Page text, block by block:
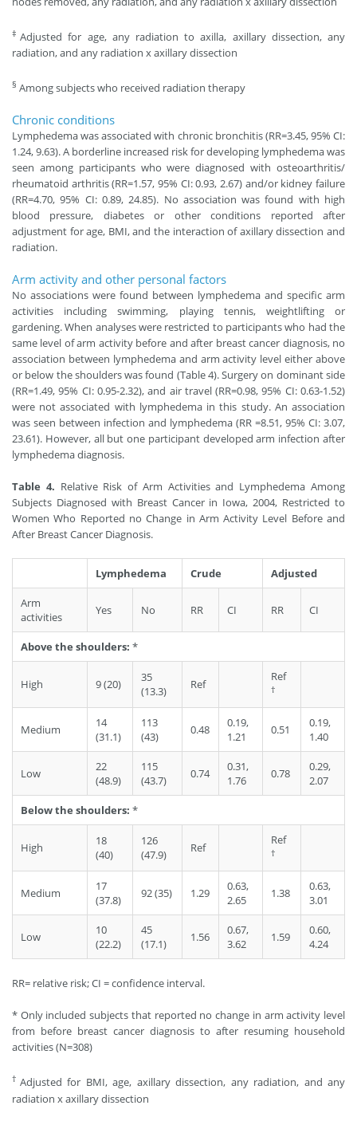
‡ Adjusted for age, any radiation to axilla, axillary dissection, any
radiation, and any radiation x axillary dissection
§ Among subjects who received radiation therapy
Chronic conditions
Lymphedema was associated with chronic bronchitis (RR=3.45, 95% CI:
1.24, 9.63). A borderline increased risk for developing lymphedema was
seen among participants who were diagnosed with osteoarthritis/
rheumatoid arthritis (RR=1.57, 95% CI: 0.93, 2.67) and/or kidney failure
(RR=4.70, 95% CI: 0.89, 24.85). No association was found with high
blood pressure, diabetes or other conditions reported after
adjustment for age, BMI, and the interaction of axillary dissection and
radiation.
Arm activity and other personal factors
No associations were found between lymphedema and specific arm
activities including swimming, playing tennis, weightlifting or
gardening. When analyses were restricted to participants who had the
same level of arm activity before and after breast cancer diagnosis, no
association between lymphedema and arm activity level either above
or below the shoulders was found (Table 4). Surgery on dominant side
(RR=1.49, 95% CI: 0.95-2.32), and air travel (RR=0.98, 95% CI: 0.63-1.52)
were not associated with lymphedema in this study. An association
was seen between infection and lymphedema (RR =8.51, 95% CI: 3.07,
23.61). However, all but one participant developed arm infection after
lymphedema diagnosis.
Table 4. Relative Risk of Arm Activities and Lymphedema Among
Subjects Diagnosed with Breast Cancer in Iowa, 2004, Restricted to
Women Who Reported no Change in Arm Activity Level Before and
After Breast Cancer Diagnosis.
Lymphedema Crude Adjusted
Arm
activities
Yes No RR CI RR CI
Above the shoulders: *
High 9 (20)
35
(13.3)
Ref
Ref
†
Medium
14
(31.1)
113
(43)
0.48
0.19,
1.21
0.51
0.19,
1.40
Low
22
(48.9)
115
(43.7)
0.74
0.31,
1.76
0.78
0.29,
2.07
Below the shoulders: *
High
18
(40)
126
(47.9)
Ref
Ref
†
Medium
17
(37.8)
92 (35) 1.29
0.63,
2.65
1.38
0.63,
3.01
Low
10
(22.2)
45
(17.1)
1.56
0.67,
3.62
1.59
0.60,
4.24
RR= relative risk; CI = confidence interval.
* Only included subjects that reported no change in arm activity level
from before breast cancer diagnosis to after resuming household
activities (N=308)
† Adjusted for BMI, age, axillary dissection, any radiation, and any
radiation x axillary dissection